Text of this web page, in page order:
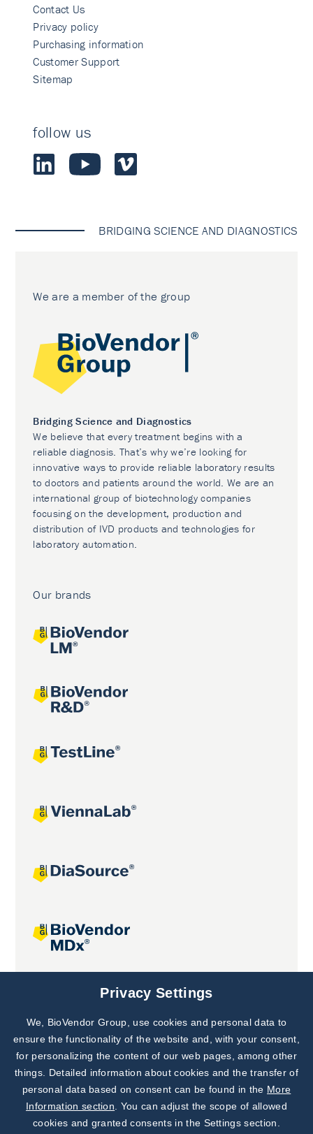
Contact Us
Privacy policy
Purchasing information
Customer Support
Sitemap
follow us
BRIDGING SCIENCE AND DIAGNOSTICS
We are a member of the group
Bridging Science and Diagnostics
We believe that every treatment begins with a
reliable diagnosis. That’s why we’re looking for
innovative ways to provide reliable laboratory results
to doctors and patients around the world. We are an
international group of biotechnology companies
focusing on the development, production and
distribution of IVD products and technologies for
laboratory automation.
Our brands
Joint projects
Subscribe to
Our Newsletter!
Discover News from
BioVendor R&D
Privacy Settings
We, BioVendor Group, use cookies and personal data to
ensure the functionality of the website and, with your consent,
for personalizing the content of our web pages, among other
things. Detailed information about cookies and the transfer of
personal data based on consent can be found in the More
Information section . You can adjust the scope of allowed
cookies and granted consents in the Settings section.